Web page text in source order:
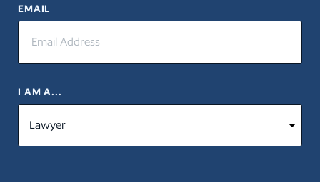
EMAIL
I AM A...